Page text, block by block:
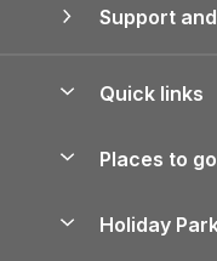
Support
Quick links
Manage
Places to go
Holiday